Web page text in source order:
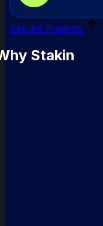
See All Projects
Stakin